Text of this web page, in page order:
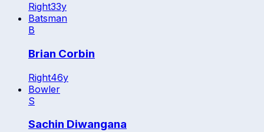
Right33y
Batsman
B
Brian Corbin
Right46y
Bowler
S
Sachin Diwangana